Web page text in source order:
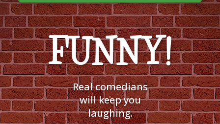
FUNNY!
Real comedians
will keep you
laughing.